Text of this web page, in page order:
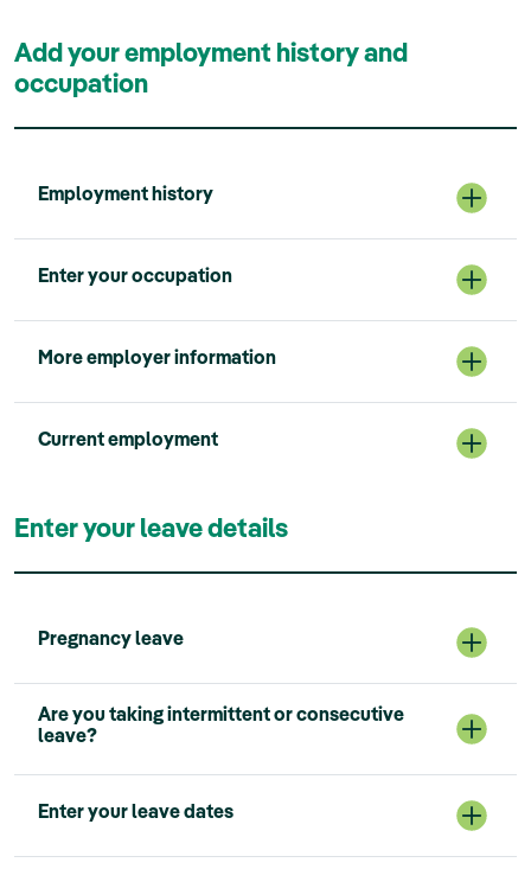
Add your employment history and
occupation
Employment history
Enter your occupation
More employer information
Current employment
Enter your leave details
Pregnancy leave
Are you taking intermittent or consecutive
leave?
Enter your leave dates